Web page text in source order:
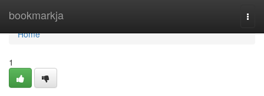
bookmarkja
Home
Home
1